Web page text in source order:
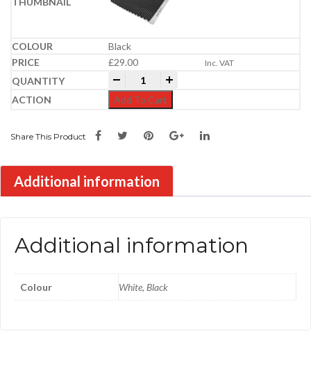
Black
£29.00 Inc. VAT
Core Drive Gravel Grid | 1.2m x 1.6m
Add To Cart
Share This Product
Additional information
Additional information
Colour White, Black